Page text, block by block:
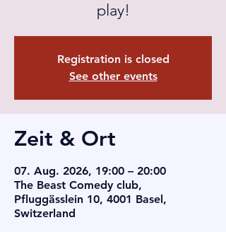
play!
Registration is closed
See other events
Zeit & Ort
07. Aug. 2026, 19:00 – 20:00
The Beast Comedy club,
Pfluggässlein 10, 4001 Basel,
Switzerland